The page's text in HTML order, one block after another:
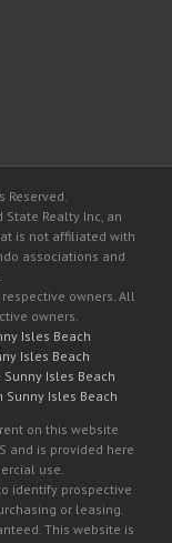
Reserved.
Realty Inc, an
is not affiliated with
associations and
owners. All
owners.
Isles Beach
Isles Beach
Isles Beach
Sunny Isles Beach
on this website
and is provided here
use.
identify prospective
or leasing.
This website is